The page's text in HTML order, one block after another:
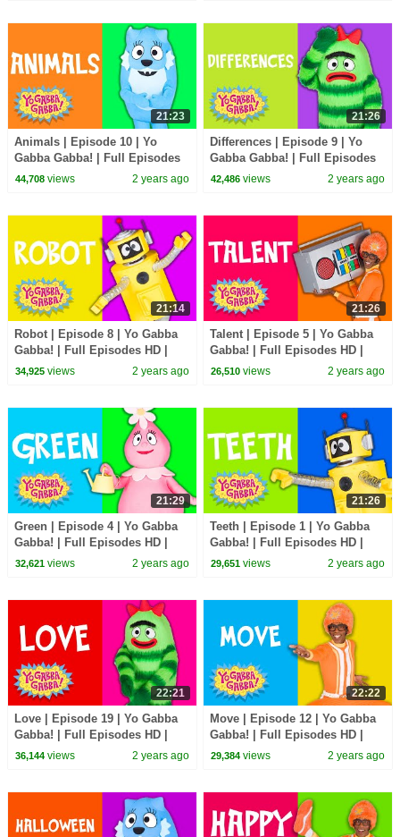
21:23
Animals | Episode 10 | Yo
Gabba Gabba! | Full Episodes
HD | Season 2 | Kids Show
44,708views 2 years ago
21:26
Differences | Episode 9 | Yo
Gabba Gabba! | Full Episodes
HD | Season 2 | Kids Show
42,486 views 2 years ago
21:14
Robot | Episode 8 | Yo Gabba
Gabba! | Full Episodes HD |
Season 2 | Kids Show
34,925views 2 years ago
21:26
Talent | Episode 5 | Yo Gabba
Gabba! | Full Episodes HD |
Season 2 | Kids Show
26,510 views 2 years ago
21:29
Green | Episode 4 | Yo Gabba
Gabba! | Full Episodes HD |
Season 2 | Kids Show
32,621views 2 years ago
21:26
Teeth | Episode 1 | Yo Gabba
Gabba! | Full Episodes HD |
Season 2 | Kids Show
29,651 views 2 years ago
22:21
Love | Episode 19 | Yo Gabba
Gabba! | Full Episodes HD |
Season 1 | Kids Show
36,144views 2 years ago
22:22
Move | Episode 12 | Yo Gabba
Gabba! | Full Episodes HD |
Season 1 | Kids Show
29,384 views 2 years ago